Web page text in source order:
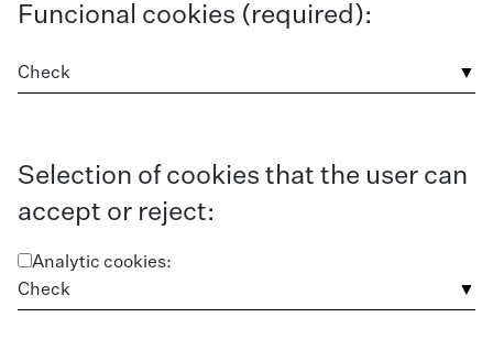
Funcional cookies (required):
Check
Selection of cookies that the user can
accept or reject:
Analytic cookies:
Check